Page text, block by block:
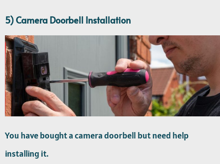
5) Camera Doorbell Installation
You have bought a camera doorbell but need help
installing it.